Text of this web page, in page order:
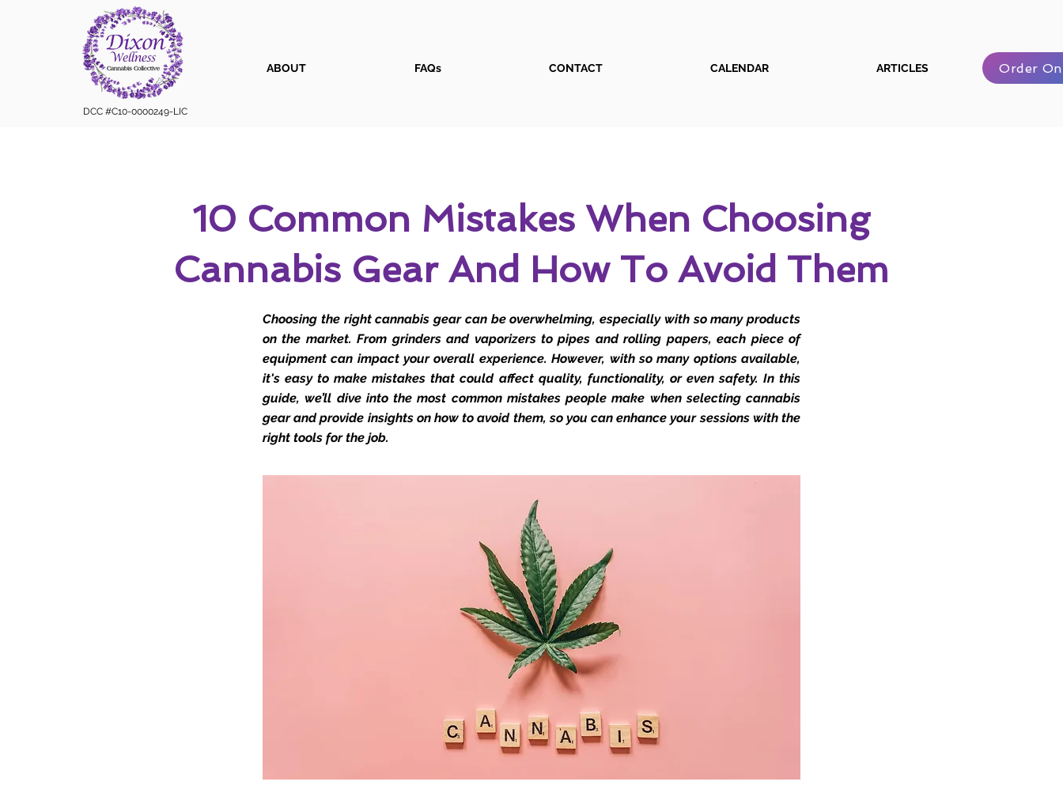
DCC #C10-0000249-LIC
ABOUT FAQs CONTACT CALENDAR ARTICLES Order
10 Common Mistakes When Choosing
Cannabis Gear And How To Avoid Them
Choosing the right cannabis gear can be overwhelming, especially with so many products
on the market. From grinders and vaporizers to pipes and rolling papers, each piece of
equipment can impact your overall experience. However, with so many options available,
it's easy to make mistakes that could affect quality, functionality, or even safety. In this
guide, we’ll dive into the most common mistakes people make when selecting cannabis
gear and provide insights on how to avoid them, so you can enhance your sessions with the
right tools for the job.